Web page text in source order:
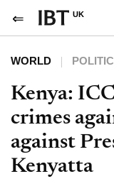
UK
WORLD
Kenya:
crimes
against
Kenyatta